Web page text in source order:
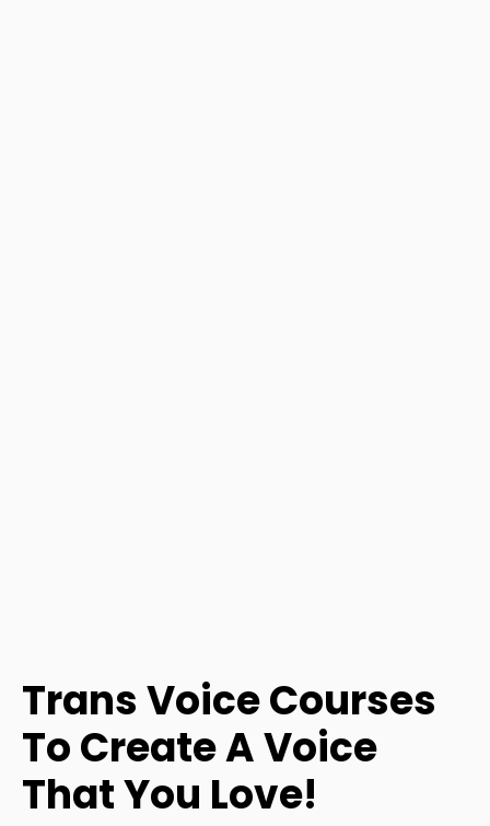
Trans Voice Courses
To Create A Voice
That You Love!